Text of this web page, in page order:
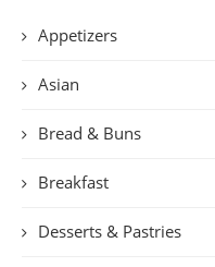
Appetizers
Asian
Bread & Buns
Breakfast
Desserts & Pastries